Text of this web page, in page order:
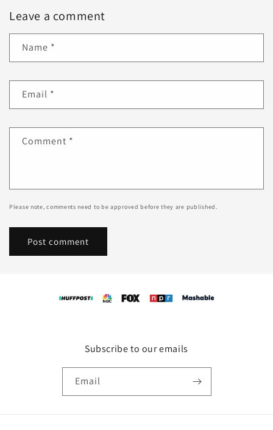
Leave a comment
Name *
Email *
Comment *
Please note, comments need to be approved before they are published.
Subscribe to our emails
Email